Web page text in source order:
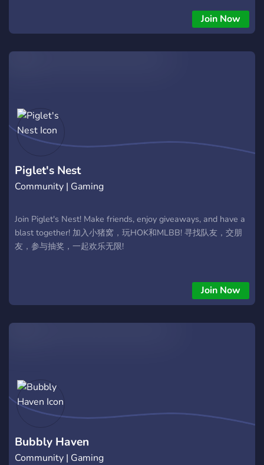
Encontrar parceiros de jogo para todas as modalidades.
Discutir táticas, builds e personagens. Acompanhar notícias e
Join Now
Piglet's Nest
Community | Gaming
Join Piglet's Nest! Make friends, enjoy giveaways, and have a
blast together! 加入小猪窝，玩HOK和MLBB! 寻找队友，交朋
友，参与抽奖，一起欢乐无限!
Join Now
Bubbly Haven
Community | Gaming